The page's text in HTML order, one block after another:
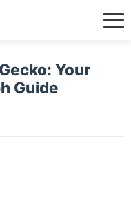
Your
Guide